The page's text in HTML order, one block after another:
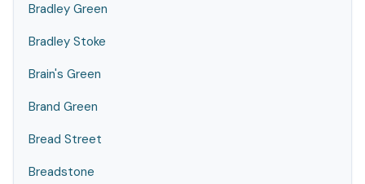
Bradley Green
Bradley Stoke
Brain's Green
Brand Green
Bread Street
Breadstone